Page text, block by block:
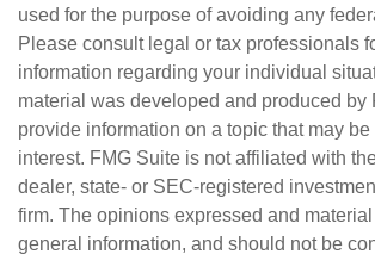
used for the purpose of avoiding any
Please consult legal or tax professionals
information regarding your individual
material was developed and produced by
provide information on a topic that may be
interest. FMG Suite is not affiliated with
dealer, state- or SEC-registered
firm. The opinions expressed and
general information, and should not be